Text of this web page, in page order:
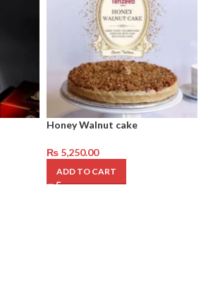
Honey Walnut cake
₨ 5,250.00
ADD TO CART